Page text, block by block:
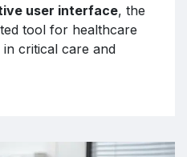
user interface, the
tool for healthcare
critical care and